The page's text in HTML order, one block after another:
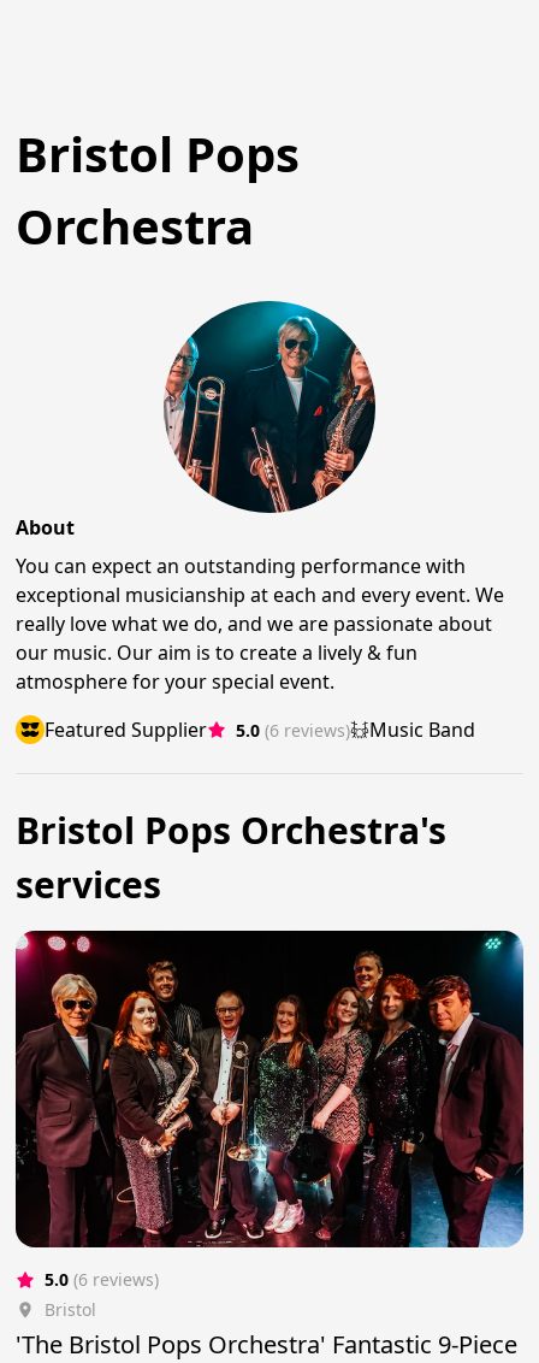
Bristol Pops
Orchestra
About
You can expect an outstanding performance with
exceptional musicianship at each and every event. We
really love what we do, and we are passionate about
our music. Our aim is to create a lively & fun
atmosphere for your special event.
Featured Supplier
5.0 (6 reviews) Music Band
Bristol Pops Orchestra's
services
5.0 (6 reviews)
Bristol
'The Bristol Pops Orchestra' Fantastic 9-Piece